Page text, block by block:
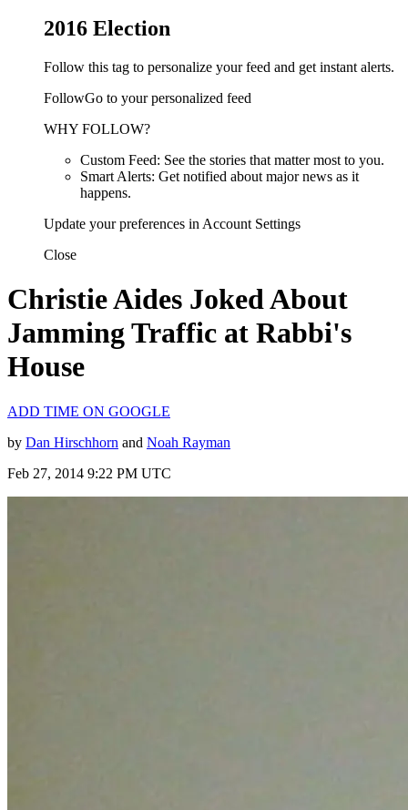
2016 Election
Follow this tag to personalize your feed and get instant alerts.
FollowGo to your personalized feed
WHY FOLLOW?
Custom Feed: See the stories that matter most to you.
Smart Alerts: Get notified about major news as it
happens.
Update your preferences in Account Settings
Close
Christie Aides Joked About
Jamming Traffic at Rabbi's
House
ADD TIME ON GOOGLE
by Dan Hirschhorn and Noah Rayman
Feb 27, 2014 9:22 PM UTC